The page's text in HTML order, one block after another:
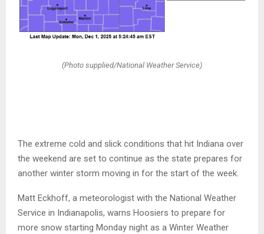
(Photo supplied/National Weather Service)
The extreme cold and slick conditions that hit Indiana over
the weekend are set to continue as the state prepares for
another winter storm moving in for the start of the week.
Matt Eckhoff, a meteorologist with the National Weather
Service in Indianapolis, warns Hoosiers to prepare for
more snow starting Monday night as a Winter Weather